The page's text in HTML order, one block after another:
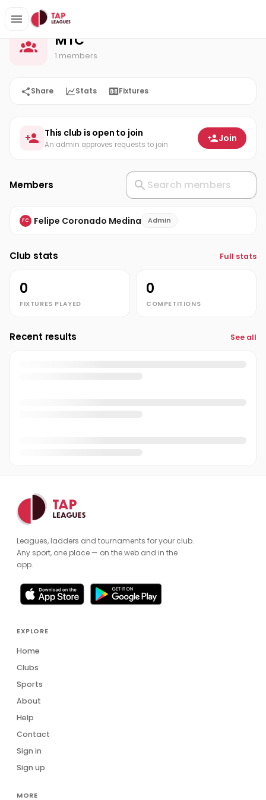
Home MTC
MTC
1 members
Share Stats Fixtures
This club is open to join
An admin approves requests to join
Join
Members
FC Felipe Coronado Medina Admin
Club stats Full stats
0
FIXTURES PLAYED
0
COMPETITIONS
Recent results See all
Leagues, ladders and tournaments for your club.
Any sport, one place — on the web and in the
app.
EXPLORE
Home
Clubs
Sports
About
Help
Contact
Sign in
Sign up
MORE